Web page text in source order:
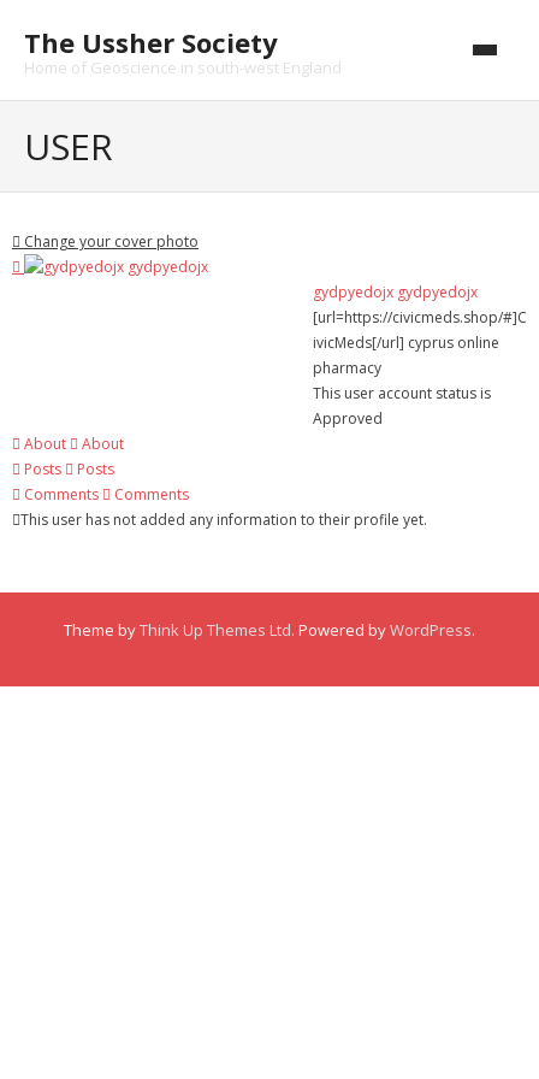
content
The Ussher Society
Home of Geoscience in south-west England
Conferences
- Submissions
Funding Opportunities
Links
USER
Change your cover photo
gydpyedojx gydpyedojx
[url=https://civicmeds.shop/#]C
ivicMeds[/url] cyprus online
pharmacy
This user account status is
Approved
About
About
Posts
Posts
Comments
Comments
This user has not added any information to their profile yet.
Theme byThink Up Themes Ltd. Powered byWordPress.